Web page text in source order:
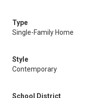
Type
Single-Family Home
Style
Contemporary
School District